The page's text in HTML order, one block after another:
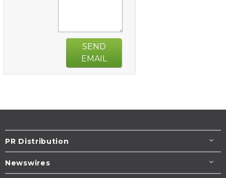
SEND
EMAIL
PR Distribution
Newswires